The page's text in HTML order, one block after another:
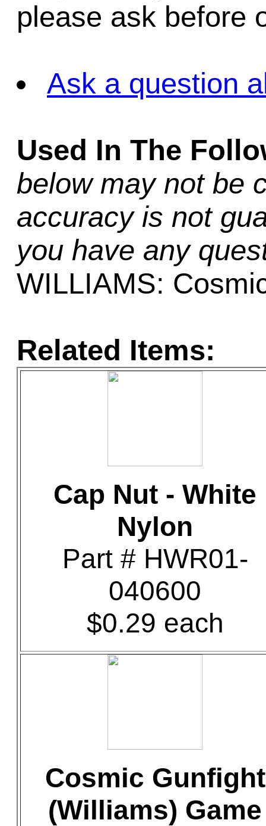
please ask before
Ask a question
Used In The
below may not be
accuracy is not
you have any
WILLIAMS:
Related Items:
Cap Nut - White
Nylon
Part # HWR01-
040600
$0.29 each
Cosmic Gunfight
(Williams) Game